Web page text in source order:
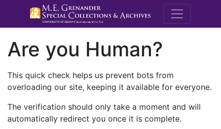
M.E.
Are you Human?
This quick check helps us prevent bots from
overloading our site, keeping it available for everyone.
The verification should only take a moment and will
automatically redirect you once it is complete.